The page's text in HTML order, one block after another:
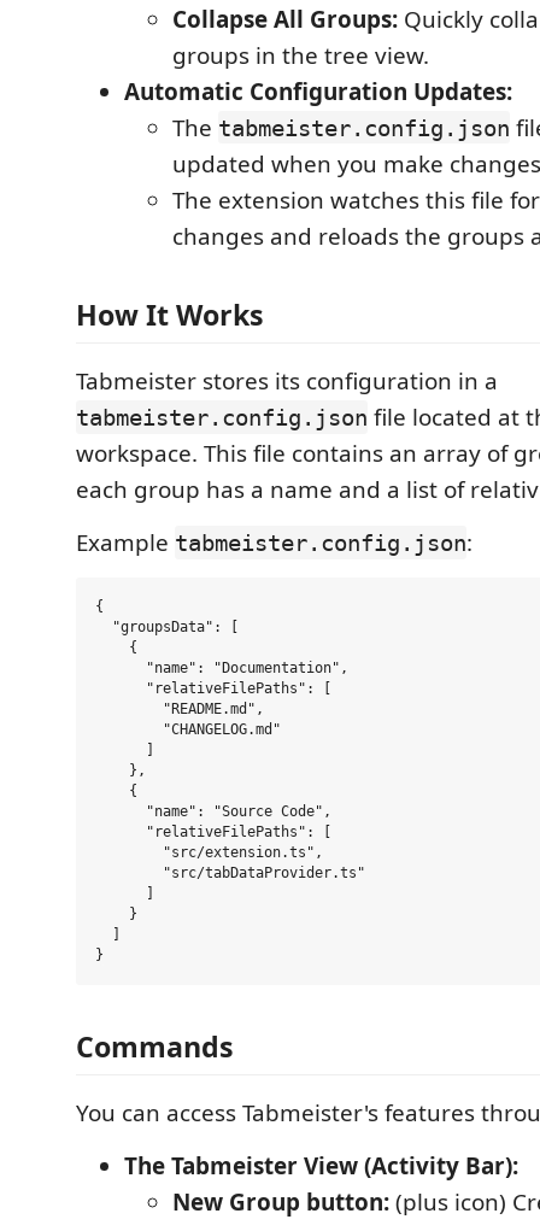
Collapse All Groups: Quickly
groups in the tree view.
Automatic Configuration Updates:
The tabmeister.config.json
updated when you make
The extension watches this file
changes and reloads the groups
How It Works
Tabmeister stores its configuration in a
tabmeister.config.json file located at
workspace. This file contains an array of
each group has a name and a list of
Example tabmeister.config.json:
{
  "groupsData": [
    {
      "name": "Documentation",
      "relativeFilePaths": [
        "README.md",
        "CHANGELOG.md"
    },
    {
      "name": "Source Code",
      "relativeFilePaths": [
        "src/extension.ts",
        "src/tabDataProvider.ts"
    }
Commands
You can access Tabmeister's features
The Tabmeister View (Activity Bar):
New Group button:(plus icon)